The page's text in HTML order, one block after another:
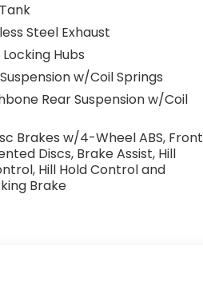
Steel Exhaust
Hubs
w/Coil Springs
Rear Suspension w/Coil
Brakes w/4-Wheel ABS, Front
Discs, Brake Assist, Hill
Hill Hold Control and
Brake